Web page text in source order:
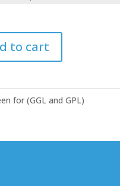
to cart
for (GGL and GPL)